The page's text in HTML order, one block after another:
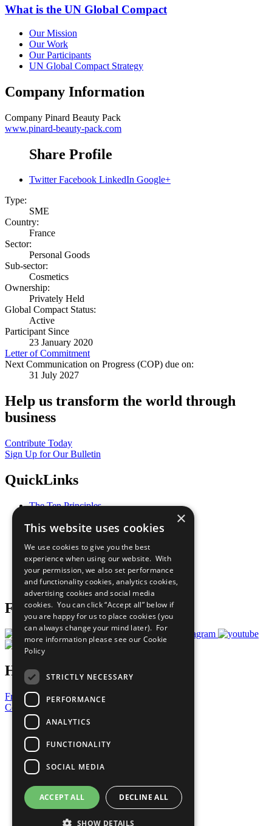
What is the UN Global Compact
Our Mission
Our Work
Our Participants
UN Global Compact Strategy
Company Information
Company Pinard Beauty Pack
www.pinard-beauty-pack.com
Share Profile
Twitter Facebook LinkedIn Google+
Type:
SME
Country:
France
Sector:
Personal Goods
Sub-sector:
Cosmetics
Ownership:
Privately Held
Global Compact Status:
Active
Participant Since
23 January 2020
Letter of Commitment
Next Communication on Progress (COP) due on:
31 July 2027
Help us transform the world through
business
Contribute Today
Sign Up for Our Bulletin
QuickLinks
The Ten Principles
Our Participants
What You Can Do
Careers & Opportunities
Join Now
Prepare your CoP
Follow Us
Have a Question?
Frequently Asked Questions
Contact Us
United Nations
Privacy Policy
Cookies Policy
Copyright
Photo Credits
×
This website uses cookies
We use cookies to give you the best
experience when using our website. With
your permission, we also set performance
and functionality cookies, analytics cookies,
advertising cookies and social media
cookies. You can click “Accept all” below if
you are happy for us to place cookies (you
can always change your mind later). For
more information please see our Cookie
Policy
STRICTLY NECESSARY
PERFORMANCE
ANALYTICS
FUNCTIONALITY
SOCIAL MEDIA
ACCEPT ALL DECLINE ALL
SHOW DETAILS